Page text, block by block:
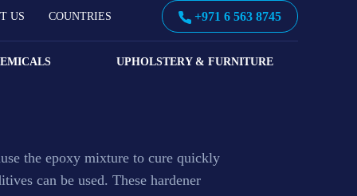
US COUNTRIES +971 6 563 8745
UPHOLSTERY & FURNITURE
the epoxy mixture to cure quickly
can be used. These hardener